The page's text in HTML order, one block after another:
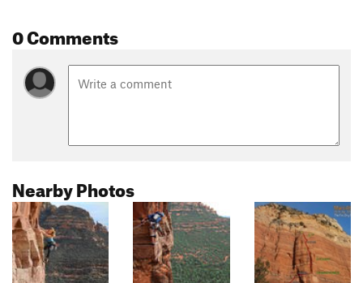
0 Comments
Nearby Photos